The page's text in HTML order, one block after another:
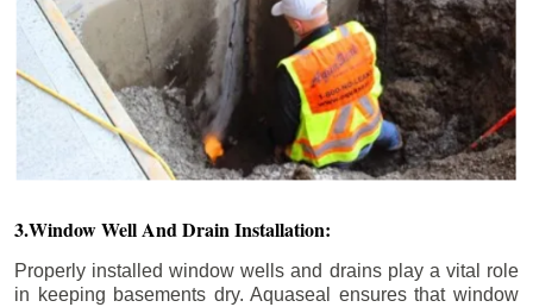
3.Window Well And Drain Installation:
Properly installed window wells and drains play a vital role
in keeping basements dry. Aquaseal ensures that window